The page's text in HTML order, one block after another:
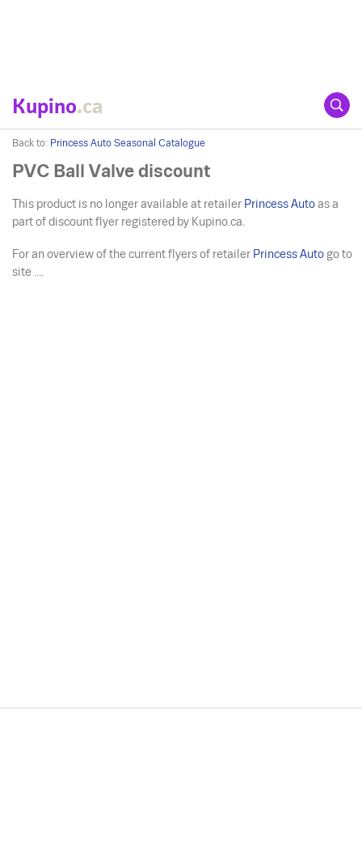
Kupino.ca
Back to: Princess Auto Seasonal Catalogue
PVC Ball Valve discount
This product is no longer available at retailer Princess Auto as a
part of discount flyer registered by Kupino.ca.
For an overview of the current flyers of retailer Princess Auto go to
site ....